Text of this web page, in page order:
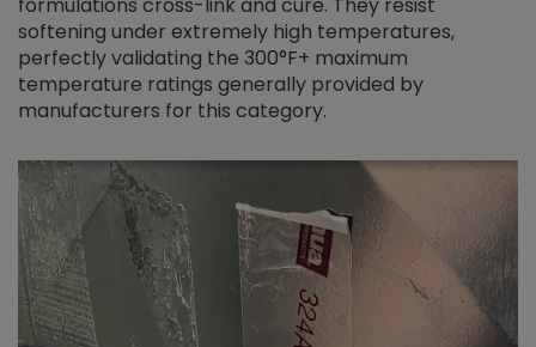
softening under extremely high temperatures,
perfectly validating the 300°F+ maximum
temperature ratings generally provided by
manufacturers for this category.